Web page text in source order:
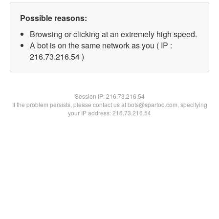
Possible reasons:
Browsing or clicking at an extremely high speed.
A bot is on the same network as you ( IP :
216.73.216.54 )
Session IP:216.73.216.54
If the problem persists, please contact us at bots@spartoo.com, specifying
your IP address: 216.73.216.54